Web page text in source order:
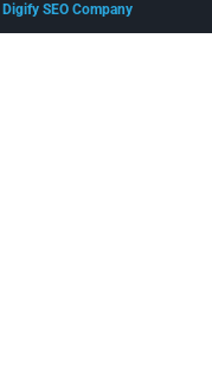
Digify SEO Company